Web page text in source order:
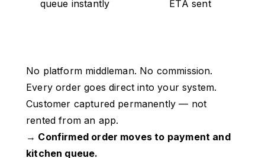
queue instantly
ETA sent
No platform middleman. No commission.
Every order goes direct into your system.
Customer captured permanently — not
rented from an app.
→ Confirmed order moves to payment and
kitchen queue.